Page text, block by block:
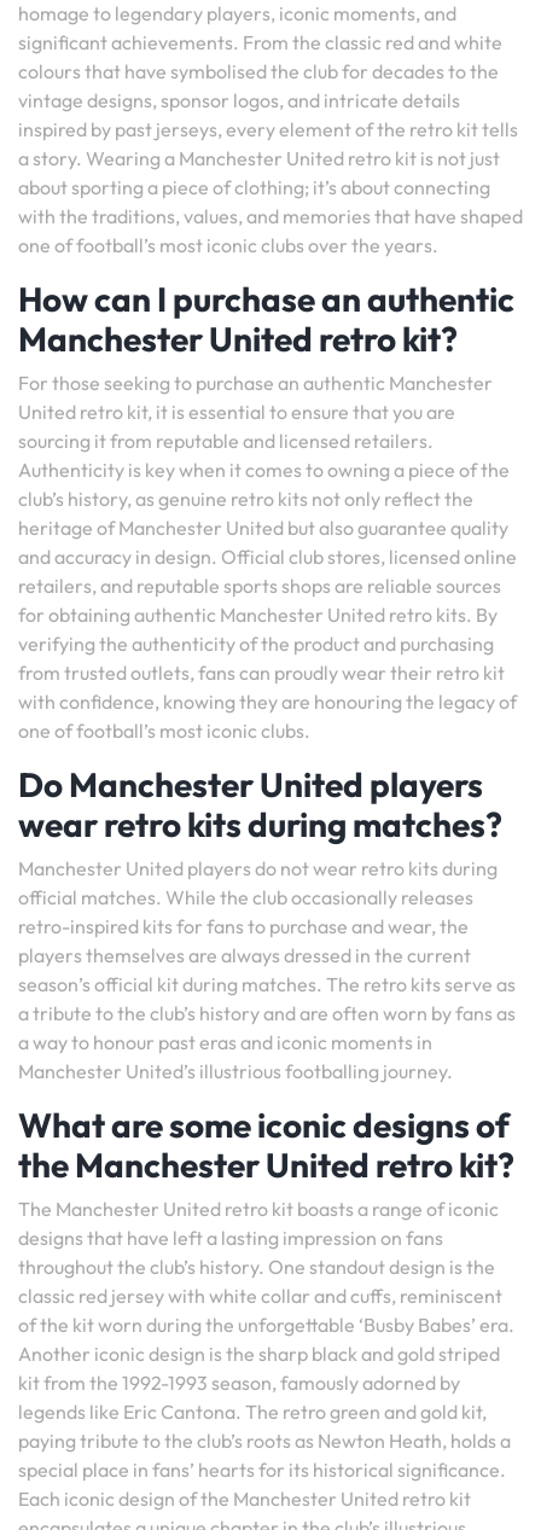
homage to legendary players, iconic moments, and
significant achievements. From the classic red and white
colours that have symbolised the club for decades to the
vintage designs, sponsor logos, and intricate details
inspired by past jerseys, every element of the retro kit tells
a story. Wearing a Manchester United retro kit is not just
about sporting a piece of clothing; it’s about connecting
with the traditions, values, and memories that have shaped
one of football’s most iconic clubs over the years.
How can I purchase an authentic
Manchester United retro kit?
For those seeking to purchase an authentic Manchester
United retro kit, it is essential to ensure that you are
sourcing it from reputable and licensed retailers.
Authenticity is key when it comes to owning a piece of the
club’s history, as genuine retro kits not only reflect the
heritage of Manchester United but also guarantee quality
and accuracy in design. Official club stores, licensed online
retailers, and reputable sports shops are reliable sources
for obtaining authentic Manchester United retro kits. By
verifying the authenticity of the product and purchasing
from trusted outlets, fans can proudly wear their retro kit
with confidence, knowing they are honouring the legacy of
one of football’s most iconic clubs.
Do Manchester United players
wear retro kits during matches?
Manchester United players do not wear retro kits during
official matches. While the club occasionally releases
retro-inspired kits for fans to purchase and wear, the
players themselves are always dressed in the current
season’s official kit during matches. The retro kits serve as
a tribute to the club’s history and are often worn by fans as
a way to honour past eras and iconic moments in
Manchester United’s illustrious footballing journey.
What are some iconic designs of
the Manchester United retro kit?
The Manchester United retro kit boasts a range of iconic
designs that have left a lasting impression on fans
throughout the club’s history. One standout design is the
classic red jersey with white collar and cuffs, reminiscent
of the kit worn during the unforgettable ‘Busby Babes’ era.
Another iconic design is the sharp black and gold striped
kit from the 1992-1993 season, famously adorned by
legends like Eric Cantona. The retro green and gold kit,
paying tribute to the club’s roots as Newton Heath, holds a
special place in fans’ hearts for its historical significance.
Each iconic design of the Manchester United retro kit